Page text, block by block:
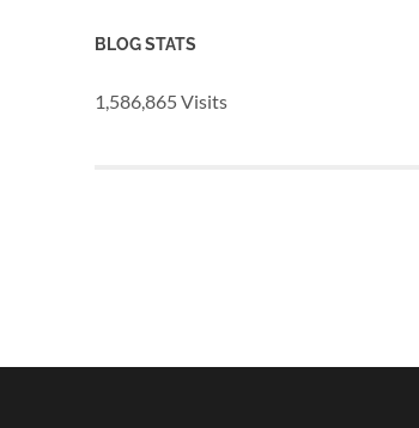
BLOG STATS
1,586,865 Visits